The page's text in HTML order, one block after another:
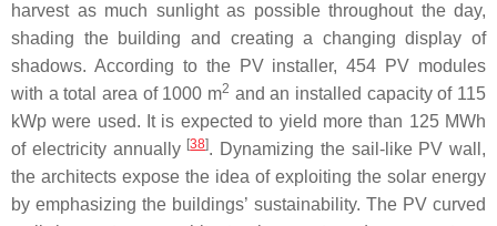
harvest as much sunlight as possible throughout the day,
shading the building and creating a changing display of
shadows. According to the PV installer, 454 PV modules
with a total area of 1000 m2 and an installed capacity of 115
kWp were used. It is expected to yield more than 125 MWh
of electricity annually [38]. Dynamizing the sail-like PV wall,
the architects expose the idea of exploiting the solar energy
by emphasizing the buildings’ sustainability. The PV curved